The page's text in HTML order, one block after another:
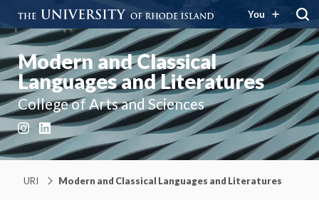
You
Modern and Classical
Languages and Literatures
College of Arts and Sciences
Instagram
LinkedIn
URI Modern and Classical Languages and Literatures